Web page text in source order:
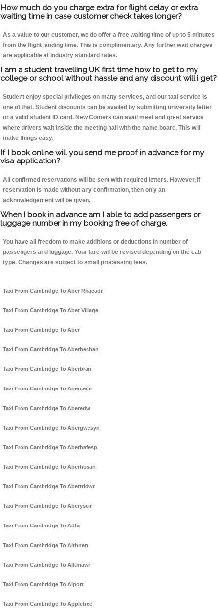
How much do you charge extra for flight delay or extra
waiting time in case customer check takes longer?
As a value to our customer, we do offer a free waiting time of up to 5 minutes
from the flight landing time. This is complimentary. Any further wait charges
are applicable at industry standard rates.
I am a student travelling UK first time how to get to my
college or school without hassle and any discount will i get?
Student enjoy special privileges on many services, and our taxi service is
one of that. Student discounts can be availed by submitting university letter
or a valid student ID card. New Comers can avail meet and greet service
where drivers wait inside the meeting hall with the name board. This will
make things easy.
If I book online will you send me proof in advance for my
visa application?
All confirmed reservations will be sent with required letters. However, if
reservation is made without any confirmation, then only an
acknowledgement will be given.
When I book in advance am I able to add passengers or
luggage number in my booking free of charge.
You have all freedom to make additions or deductions in number of
passengers and luggage. Your fare will be revised depending on the cab
type. Changes are subject to small processing fees.
Taxi From Cambridge To Aber Rhaeadr
Taxi From Cambridge To Aber Village
Taxi From Cambridge To Aber
Taxi From Cambridge To Aberbechan
Taxi From Cambridge To Aberbran
Taxi From Cambridge To Abercegir
Taxi From Cambridge To Aberedw
Taxi From Cambridge To Abergwesyn
Taxi From Cambridge To Aberhafesp
Taxi From Cambridge To Aberhosan
Taxi From Cambridge To Abertridwr
Taxi From Cambridge To Aberyscir
Taxi From Cambridge To Adfa
Taxi From Cambridge To Aithnen
Taxi From Cambridge To Alltmawr
Taxi From Cambridge To Alport
Taxi From Cambridge To Appletree